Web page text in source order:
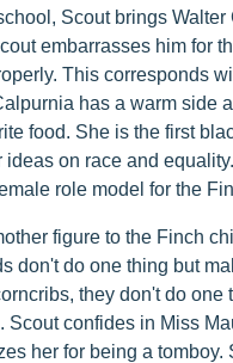
Scout brings
embarrasses him for
This corresponds
has a warm side
food. She is the first
on race and
role model for the
figure to the Finch
don't do one thing but
they don't do one
confides in Miss
her for being a tomboy.